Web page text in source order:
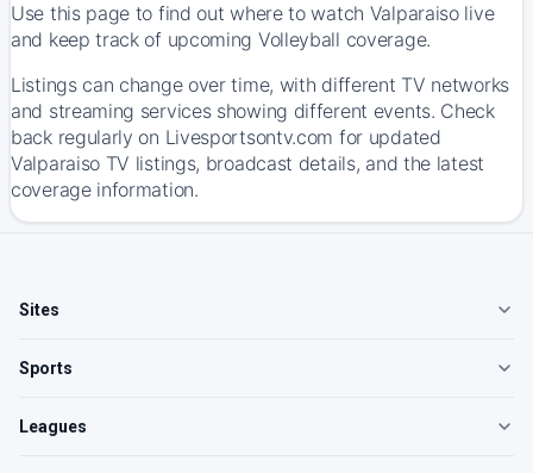
Use this page to find out where to watch Valparaiso live
and keep track of upcoming Volleyball coverage.
Listings can change over time, with different TV networks
and streaming services showing different events. Check
back regularly on Livesportsontv.com for updated
Valparaiso TV listings, broadcast details, and the latest
coverage information.
Sites
Sports
Leagues